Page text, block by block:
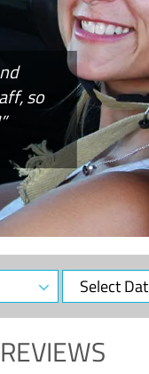
so
Select
Date